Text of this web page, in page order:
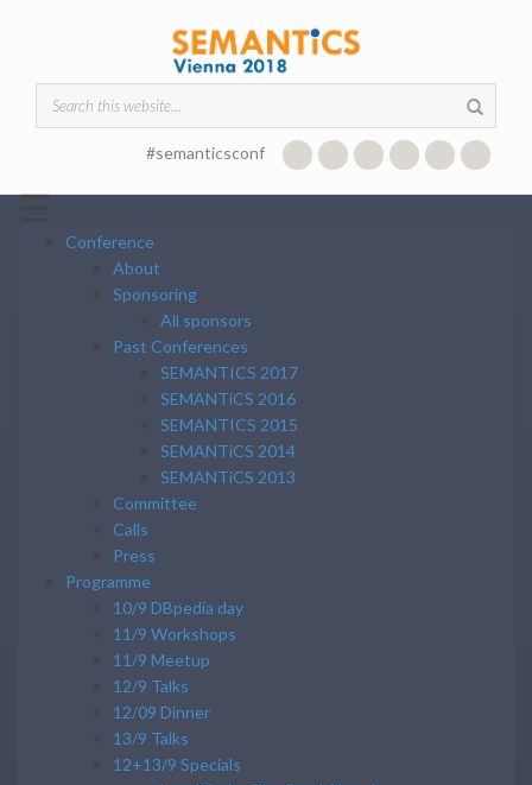
Search form
#semanticsconf
☰
Conference
About
Sponsoring
All sponsors
Past Conferences
SEMANTICS 2017
SEMANTiCS 2016
SEMANTICS 2015
SEMANTiCS 2014
SEMANTiCS 2013
Committee
Calls
Press
Programme
10/9 DBpedia day
11/9 Workshops
11/9 Meetup
12/9 Talks
12/09 Dinner
13/9 Talks
12+13/9 Specials